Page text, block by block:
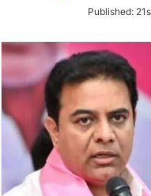
Published: